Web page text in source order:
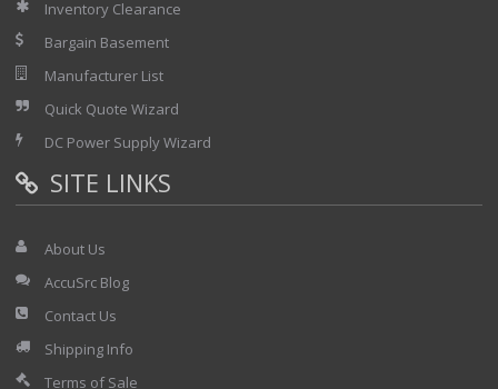
Inventory Clearance
Bargain Basement
Manufacturer List
Quick Quote Wizard
DC Power Supply Wizard
SITE LINKS
About Us
AccuSrc Blog
Contact Us
Shipping Info
Terms of Sale